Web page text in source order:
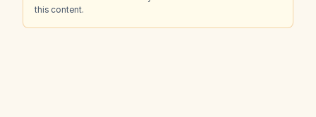
this content.